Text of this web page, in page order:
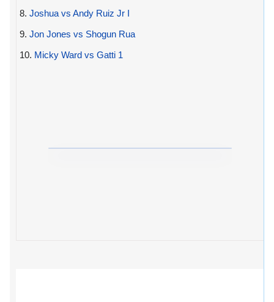
8. Joshua vs Andy Ruiz Jr I
9. Jon Jones vs Shogun Rua
10. Micky Ward vs Gatti 1